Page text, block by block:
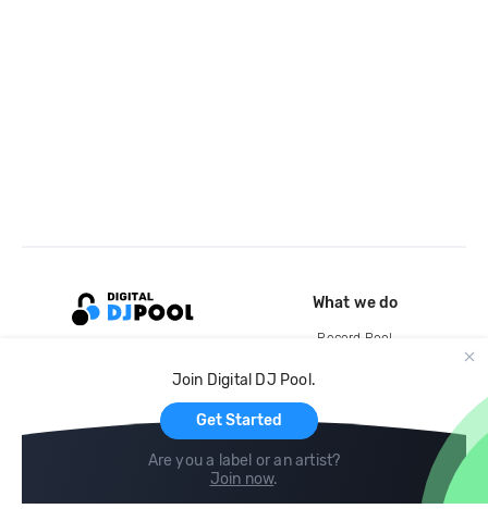
Join Digital DJ Pool.
Get Started
Are you a label or an artist?
Join now.
What we do
Record Pool